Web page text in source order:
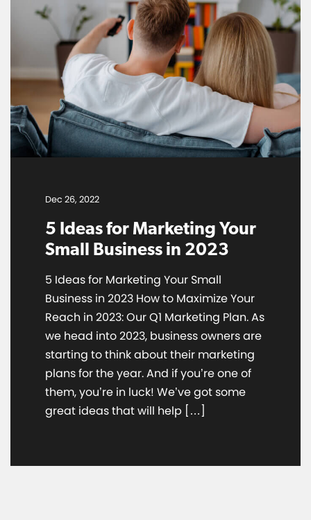
Dec 26, 2022
5 Ideas for Marketing Your
Small Business in 2023
5 Ideas for Marketing Your Small
Business in 2023 How to Maximize Your
Reach in 2023: Our Q1 Marketing Plan. As
we head into 2023, business owners are
starting to think about their marketing
plans for the year. And if you’re one of
them, you’re in luck! We’ve got some
great ideas that will help […]